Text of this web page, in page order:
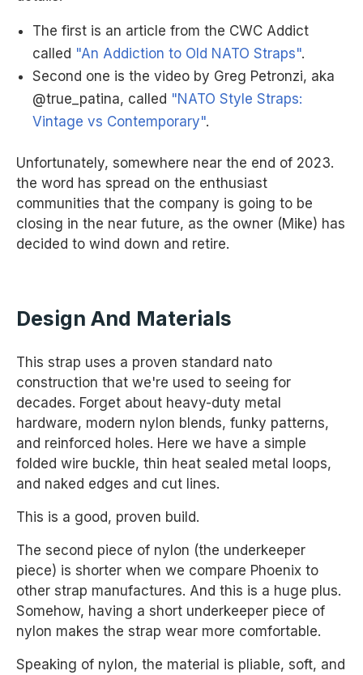
The first is an article from the CWC Addict
called "An Addiction to Old NATO Straps".
Second one is the video by Greg Petronzi, aka
@true_patina, called "NATO Style Straps:
Vintage vs Contemporary".
Unfortunately, somewhere near the end of 2023.
the word has spread on the enthusiast
communities that the company is going to be
closing in the near future, as the owner (Mike) has
decided to wind down and retire.
Design And Materials
This strap uses a proven standard nato
construction that we're used to seeing for
decades. Forget about heavy-duty metal
hardware, modern nylon blends, funky patterns,
and reinforced holes. Here we have a simple
folded wire buckle, thin heat sealed metal loops,
and naked edges and cut lines.
This is a good, proven build.
The second piece of nylon (the underkeeper
piece) is shorter when we compare Phoenix to
other strap manufactures. And this is a huge plus.
Somehow, having a short underkeeper piece of
nylon makes the strap wear more comfortable.
Speaking of nylon, the material is pliable, soft, and